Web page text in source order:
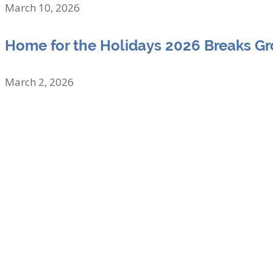
March 10, 2026
Home for the Holidays 2026 Breaks
March 2, 2026